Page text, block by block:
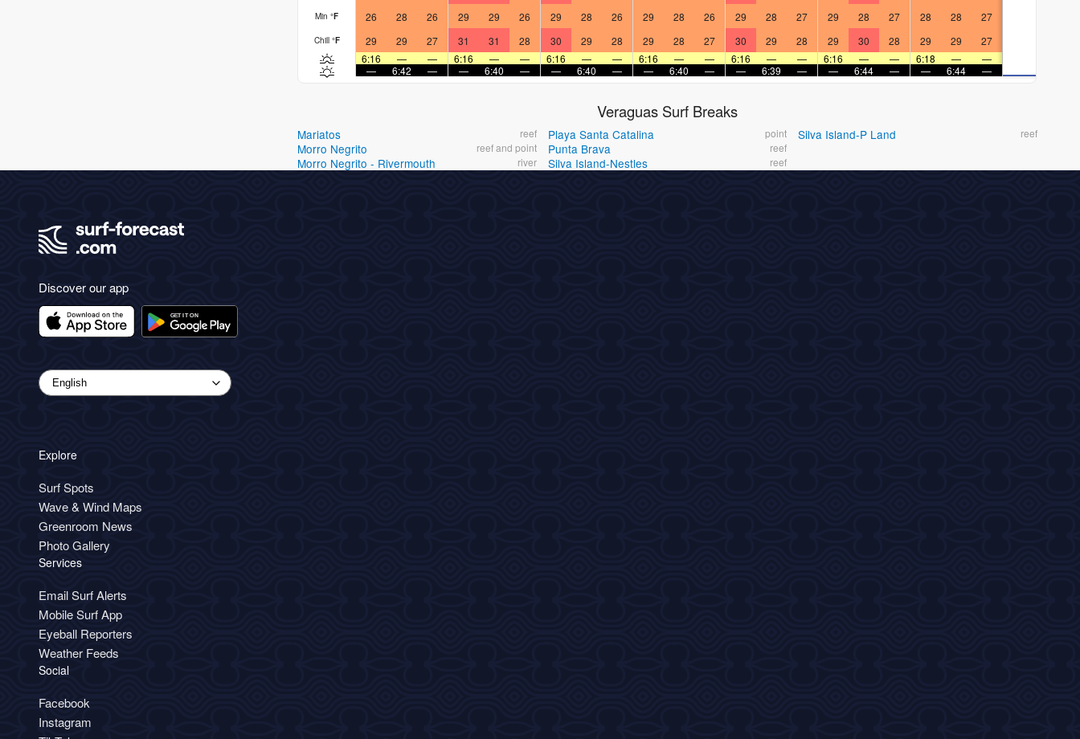
Min °F 26 28 26 29 29 26 29 28 26 29 28 26 29 28 27 29 28 27 28 28 27
Chill °F 29 29 27 31 31 28 30 29 28 29 28 27 30 29 28 29 30 28 29 29
27
6:16
— — 6:16 — — 6:16 — — 6:16 — — 6:16 — — 6:16 — — 6:18 —
—
—
6:42 — — 6:40 — — 6:40 — — 6:40 — — 6:39 — — 6:44 — — 6:44 —
Veraguas Surf Breaks
Mariatos reef
Morro Negrito reef and point
Morro Negrito - Rivermouth river
Playa Santa Catalina point
Punta Brava reef
Silva Island-Nestles reef
Silva Island-P Land reef
Discover our app
Explore
Surf Spots
Wave & Wind Maps
Greenroom News
Photo Gallery
Services
Email Surf Alerts
Mobile Surf App
Eyeball Reporters
Weather Feeds
Social
Facebook
Instagram